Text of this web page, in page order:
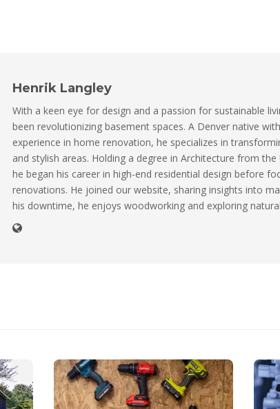
Henrik Langley
With a keen eye for design and a passion for sustainable
been revolutionizing basement spaces. A Denver native
experience in home renovation, he specializes in
and stylish areas. Holding a degree in Architecture from
he began his career in high-end residential design before
renovations. He joined our website, sharing insights into
his downtime, he enjoys woodworking and exploring